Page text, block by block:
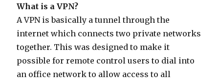
What is a VPN?
A VPN is basically a tunnel through the
internet which connects two private networks
together. This was designed to make it
possible for remote control users to dial into
an office network to allow access to all